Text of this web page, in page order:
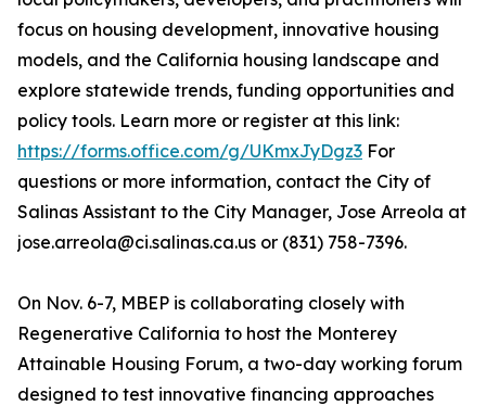
focus on housing development, innovative housing
models, and the California housing landscape and
explore statewide trends, funding opportunities and
policy tools. Learn more or register at this link:
https://forms.office.com/g/UKmxJyDgz3 For
questions or more information, contact the City of
Salinas Assistant to the City Manager, Jose Arreola at
jose.arreola@ci.salinas.ca.us or (831) 758-7396.
On Nov. 6-7, MBEP is collaborating closely with
Regenerative California to host the Monterey
Attainable Housing Forum, a two-day working forum
designed to test innovative financing approaches